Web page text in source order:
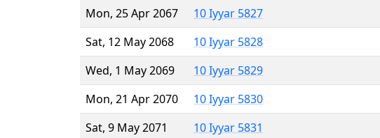
Mon, 25 Apr 2067
10 Iyyar 5827
Sat, 12 May 2068
10 Iyyar 5828
Wed, 1 May 2069
10 Iyyar 5829
Mon, 21 Apr 2070
10 Iyyar 5830
Sat, 9 May 2071
10 Iyyar 5831